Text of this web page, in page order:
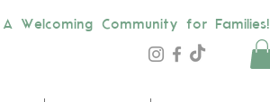
A Welcoming Community for Families!